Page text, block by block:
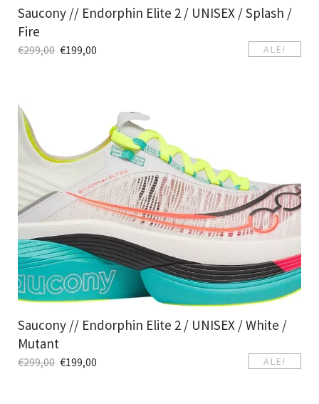
ALE!
Saucony // Endorphin Elite 2 / UNISEX / Splash /
Fire
€299,00 €199,00
ALE!
Saucony // Endorphin Elite 2 / UNISEX / White /
Mutant
€299,00 €199,00